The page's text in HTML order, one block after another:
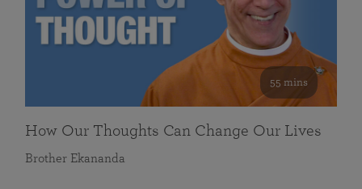
55 mins
How Our Thoughts Can Change Our Lives
Brother Ekananda